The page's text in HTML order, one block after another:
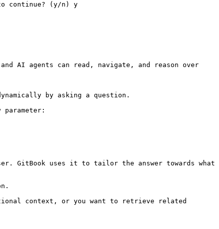
continue? (y/n) y
AI agents can read, navigate, and reason over
by asking a question.
GitBook uses it to tailor the answer towards what
context, or you want to retrieve related